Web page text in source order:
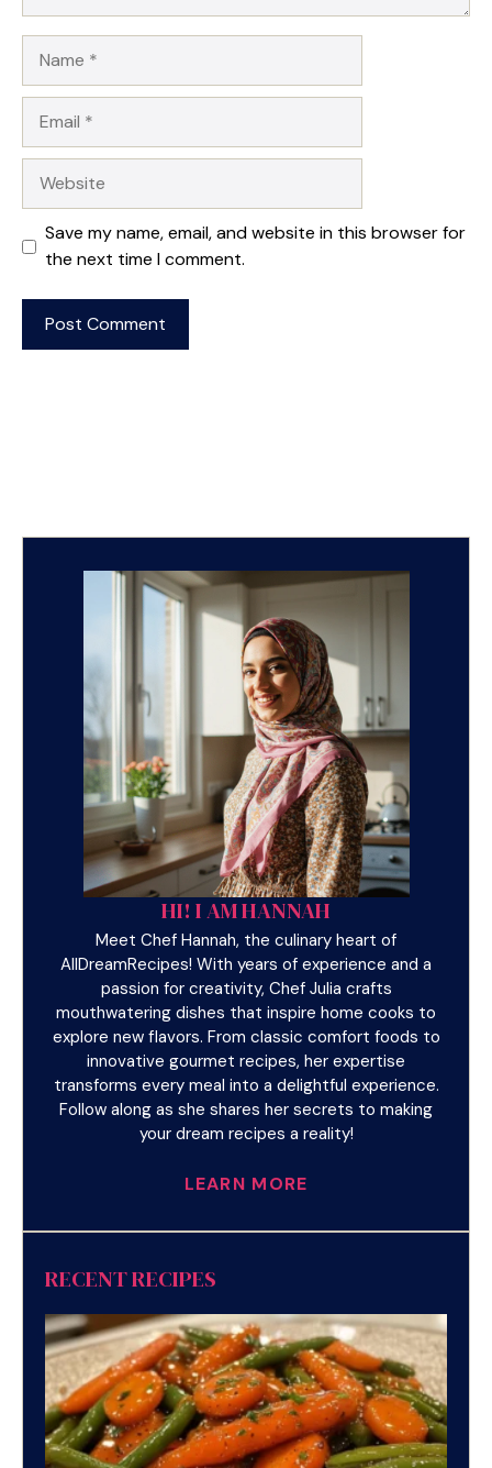
Save my name, email, and website in this browser for
the next time I comment.
HI! I AM HANNAH
Meet Chef Hannah, the culinary heart of
AllDreamRecipes! With years of experience and a
passion for creativity, Chef Julia crafts
mouthwatering dishes that inspire home cooks to
explore new flavors. From classic comfort foods to
innovative gourmet recipes, her expertise
transforms every meal into a delightful experience.
Follow along as she shares her secrets to making
your dream recipes a reality!
LEARN MORE
RECENT RECIPES